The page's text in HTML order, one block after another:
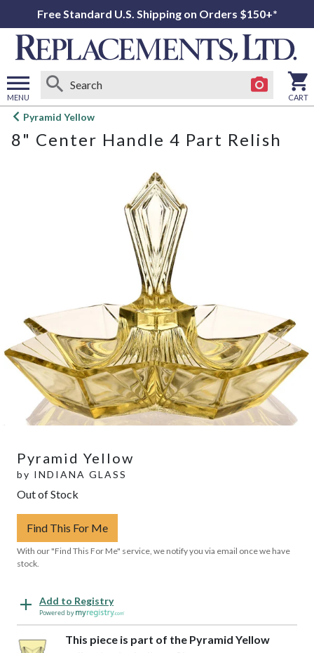
Free Standard U.S. Shipping on Orders $150+*
MENU
Open
menu
CART
Pyramid Yellow
8" Center Handle 4 Part Relish
Pyramid Yellow
by INDIANA GLASS
Out of Stock
Find This For Me
With our "Find This For Me" service, we notify you via email once we have
stock.
Add to Registry
Powered by
This piece is part of the Pyramid Yellow